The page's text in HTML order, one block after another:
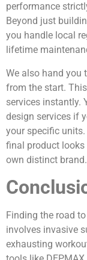
performance
Beyond just
you handle local
lifetime
We also hand you
from the start.
services instantly.
design services if
your specific
final product
own distinct brand.
Finding the road
involves invasive
exhausting